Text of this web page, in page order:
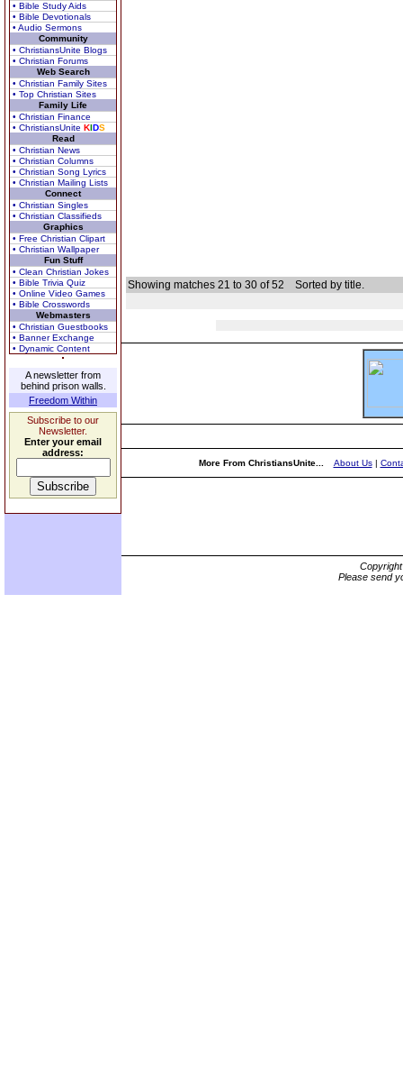
• Bible Study Aids
• Bible Devotionals
• Audio Sermons
Community
• ChristiansUnite Blogs
• Christian Forums
Web Search
• Christian Family Sites
• Top Christian Sites
Family Life
• Christian Finance
• ChristiansUnite KIDS
Read
• Christian News
• Christian Columns
• Christian Song Lyrics
• Christian Mailing Lists
Connect
• Christian Singles
• Christian Classifieds
Graphics
• Free Christian Clipart
• Christian Wallpaper
Fun Stuff
• Clean Christian Jokes
• Bible Trivia Quiz
• Online Video Games
• Bible Crosswords
Webmasters
• Christian Guestbooks
• Banner Exchange
• Dynamic Content
A newsletter from
behind prison walls.
Freedom Within
Subscribe to our
Newsletter.
Enter your email
address:
Showing matches 21 to 30 of 52 Sorted by title.
More From ChristiansUnite... About Us|
Please send